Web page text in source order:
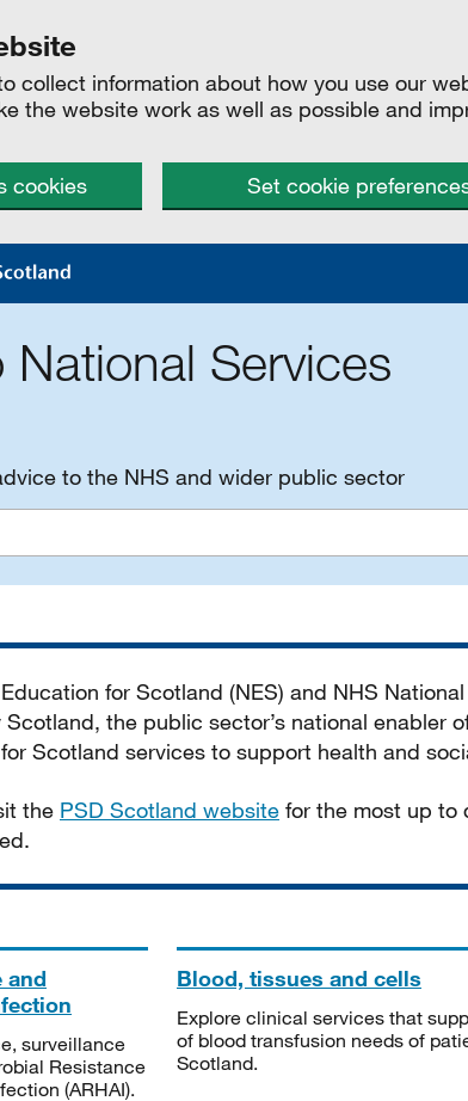
collect information about how you use our
the website work as well as possible and
cookies
Set cookie
Services
to the NHS and wider public sector
for Scotland (NES) and NHS
the public sector’s national enabler
Scotland services to support health and
the PSD Scotland website for the most up to
and
surveillance
Resistance
(ARHAI).
Blood, tissues and cells
Explore clinical services that
of blood transfusion needs of
Scotland.